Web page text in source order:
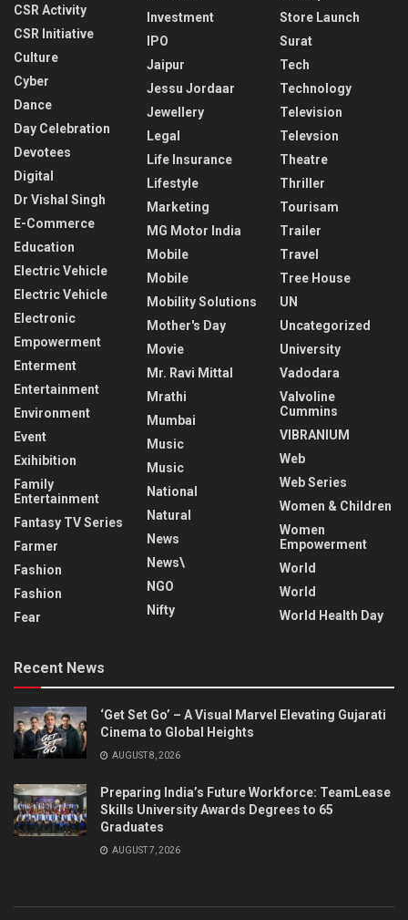
CSR Activity
CSR Initiative
Culture
Cyber
Dance
Day Celebration
Devotees
Digital
Dr Vishal Singh
E-Commerce
Education
Electric Vehicle
Electric Vehicle
Electronic
Empowerment
Enterment
Entertainment
Environment
Event
Exihibition
Family
Entertainment
Fantasy TV Series
Farmer
Fashion
Fashion
Fear
Investment
IPO
Jaipur
Jessu Jordaar
Jewellery
Legal
Life Insurance
Lifestyle
Marketing
MG Motor India
Mobile
Mobile
Mobility Solutions
Mother's Day
Movie
Mr. Ravi Mittal
Mrathi
Mumbai
Music
Music
National
Natural
News
News\
NGO
Nifty
Store Launch
Surat
Tech
Technology
Television
Televsion
Theatre
Thriller
Tourisam
Trailer
Travel
Tree House
UN
Uncategorized
University
Vadodara
Valvoline
Cummins
VIBRANIUM
Web
Web Series
Women & Children
Women
Empowerment
World
World
World Health Day
Recent News
‘Get Set Go’ – A Visual Marvel Elevating Gujarati
Cinema to Global Heights
AUGUST 8, 2026
Preparing India’s Future Workforce: TeamLease
Skills University Awards Degrees to 65
Graduates
AUGUST 7, 2026